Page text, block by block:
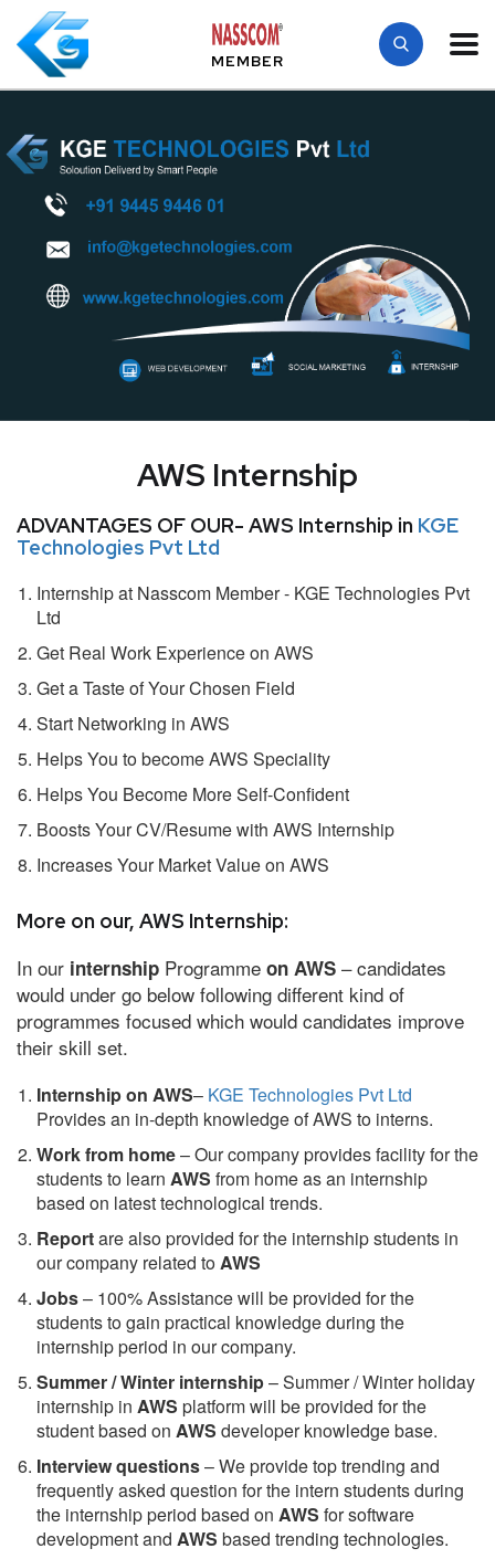
MEMBER
AWS Internship
ADVANTAGES OF OUR- AWS Internship in KGE
Technologies Pvt Ltd
Internship at Nasscom Member - KGE Technologies Pvt
Ltd
Get Real Work Experience on AWS
Get a Taste of Your Chosen Field
Start Networking in AWS
Helps You to become AWS Speciality
Helps You Become More Self-Confident
Boosts Your CV/Resume with AWS Internship
Increases Your Market Value on AWS
More on our, AWS Internship:
In our internship Programme on AWS – candidates
would under go below following different kind of
programmes focused which would candidates improve
their skill set.
Internship on AWS– KGE Technologies Pvt Ltd
Provides an in-depth knowledge of AWS to interns.
Work from home– Our company provides facility for the
students to learn AWS from home as an internship
based on latest technological trends.
Reportare also provided for the internship students in
our company related toAWS
Jobs– 100% Assistance will be provided for the
students to gain practical knowledge during the
internship period in our company.
Summer / Winter internship– Summer / Winter holiday
internship in AWS platform will be provided for the
student based on AWS developer knowledge base.
Interview questions– We provide top trending and
frequently asked question for the intern students during
the internship period based on AWS for software
development and AWS based trending technologies.